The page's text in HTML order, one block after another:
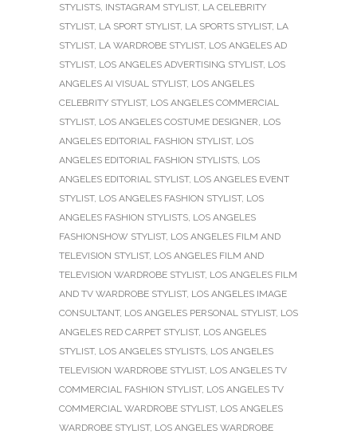
STYLISTS INSTAGRAM STYLIST, LA CELEBRITY
STYLIST, LA SPORT STYLIST, LA SPORTS STYLIST, LA
STYLIST, LA WARDROBE STYLIST, LOS ANGELES AD
STYLIST, LOS ANGELES ADVERTISING STYLIST, LOS
ANGELES AI VISUAL STYLIST, LOS ANGELES
CELEBRITY STYLIST, LOS ANGELES COMMERCIAL
STYLIST, LOS ANGELES COSTUME DESIGNER LOS
ANGELES EDITORIAL FASHION STYLIST, LOS
ANGELES EDITORIAL FASHION STYLISTS LOS
ANGELES EDITORIAL STYLIST, LOS ANGELES EVENT
STYLIST, LOS ANGELES FASHION STYLIST, LOS
ANGELES FASHION STYLISTS LOS ANGELES
FASHIONSHOW STYLIST, LOS ANGELES FILM AND
TELEVISION STYLIST, LOS ANGELES FILM AND
TELEVISION WARDROBE STYLIST, LOS ANGELES FILM
AND TV WARDROBE STYLIST, LOS ANGELES IMAGE
CONSULTANT, LOS ANGELES PERSONAL STYLIST, LOS
ANGELES RED CARPET STYLIST, LOS ANGELES
STYLIST, LOS ANGELES STYLISTS LOS ANGELES
TELEVISION WARDROBE STYLIST, LOS ANGELES TV
COMMERCIAL FASHION STYLIST, LOS ANGELES TV
COMMERCIAL WARDROBE STYLIST, LOS ANGELES
WARDROBE STYLIST, LOS ANGELES WARDROBE